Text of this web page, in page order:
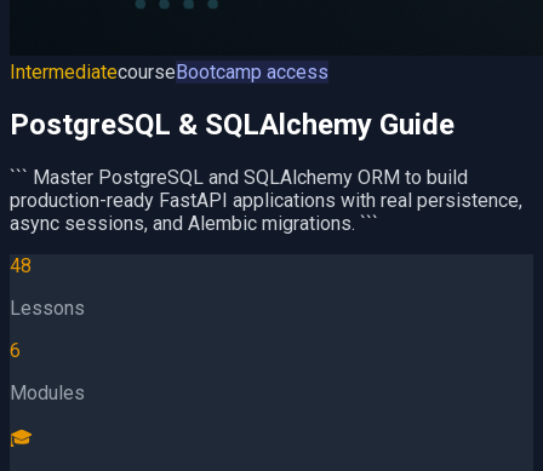
IntermediatecourseBootcamp access
PostgreSQL & SQLAlchemy Guide
``` Master PostgreSQL and SQLAlchemy ORM to build
production-ready FastAPI applications with real persistence,
async sessions, and Alembic migrations. ```
48
Lessons
6
Modules
🎓